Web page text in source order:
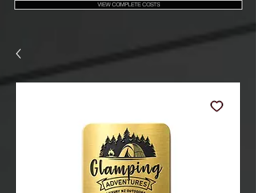
VIEW COMPLETE COSTS